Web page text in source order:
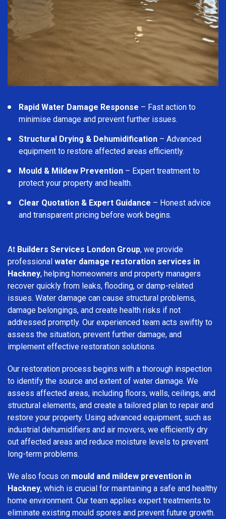
Rapid Water Damage Response – Fast action to
minimise damage and prevent further issues.
Structural Drying & Dehumidification – Advanced
equipment to restore affected areas efficiently.
Mould & Mildew Prevention – Expert treatment to
protect your property and health.
Clear Quotation & Expert Guidance – Honest advice
and transparent pricing before work begins.
At Builders Services London Group, we provide
professional water damage restoration services in
Hackney, helping homeowners and property managers
recover quickly from leaks, flooding, or damp-related
issues. Water damage can cause structural problems,
damage belongings, and create health risks if not
addressed promptly. Our experienced team acts swiftly to
assess the situation, prevent further damage, and
implement effective restoration solutions.
Our restoration process begins with a thorough inspection
to identify the source and extent of water damage. We
assess affected areas, including floors, walls, ceilings, and
structural elements, and create a tailored plan to repair and
restore your property. Using advanced equipment, such as
industrial dehumidifiers and air movers, we efficiently dry
out affected areas and reduce moisture levels to prevent
long-term problems.
We also focus on mould and mildew prevention in
Hackney, which is crucial for maintaining a safe and healthy
home environment. Our team applies expert treatments to
eliminate existing mould spores and prevent future growth.